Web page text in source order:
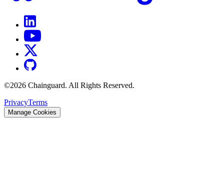
©2026 Chainguard. All Rights Reserved.
PrivacyTerms
Manage Cookies